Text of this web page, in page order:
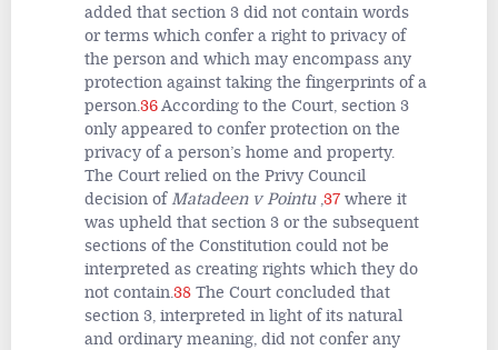
added that section 3 did not contain words
or terms which confer a right to privacy of
the person and which may encompass any
protection against taking the fingerprints of a
person.36According to the Court, section 3
only appeared to confer protection on the
privacy of a person’s home and property.
The Court relied on the Privy Council
decision of Matadeen v Pointu,37 where it
was upheld that section 3 or the subsequent
sections of the Constitution could not be
interpreted as creating rights which they do
not contain.38 The Court concluded that
section 3, interpreted in light of its natural
and ordinary meaning, did not confer any